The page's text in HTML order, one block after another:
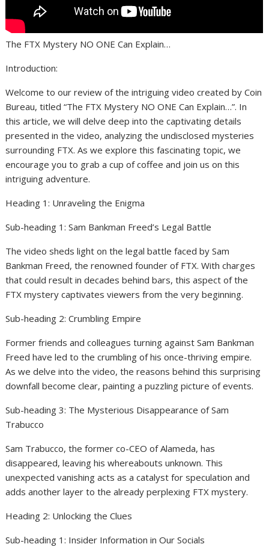
The FTX Mystery NO ONE Can Explain…
Introduction:
Welcome to our review of the intriguing video created by Coin
Bureau, titled “The FTX Mystery NO ONE Can Explain…”. In
this article, we will delve deep into the captivating details
presented in the video, analyzing the undisclosed mysteries
surrounding FTX. As we explore this fascinating topic, we
encourage you to grab a cup of coffee and join us on this
intriguing adventure.
Heading 1: Unraveling the Enigma
Sub-heading 1: Sam Bankman Freed’s Legal Battle
The video sheds light on the legal battle faced by Sam
Bankman Freed, the renowned founder of FTX. With charges
that could result in decades behind bars, this aspect of the
FTX mystery captivates viewers from the very beginning.
Sub-heading 2: Crumbling Empire
Former friends and colleagues turning against Sam Bankman
Freed have led to the crumbling of his once-thriving empire.
As we delve into the video, the reasons behind this surprising
downfall become clear, painting a puzzling picture of events.
Sub-heading 3: The Mysterious Disappearance of Sam
Trabucco
Sam Trabucco, the former co-CEO of Alameda, has
disappeared, leaving his whereabouts unknown. This
unexpected vanishing acts as a catalyst for speculation and
adds another layer to the already perplexing FTX mystery.
Heading 2: Unlocking the Clues
Sub-heading 1: Insider Information in Our Socials